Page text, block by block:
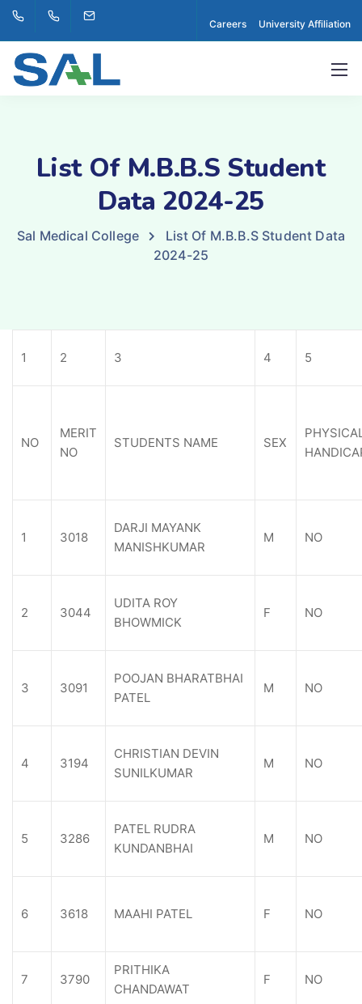
Careers University Affiliation
List Of M.B.B.S Student
Data 2024-25
Sal Medical College
List Of M.B.B.S Student Data
2024-25
1 2 3 4 5
NO
MERIT
NO
STUDENTS NAME SEX
1 3018
DARJI MAYANK
MANISHKUMAR
M NO
2 3044
UDITA ROY
BHOWMICK
F NO
3 3091
POOJAN BHARATBHAI
PATEL
M NO
4 3194
CHRISTIAN DEVIN
SUNILKUMAR
M NO
5 3286
PATEL RUDRA
KUNDANBHAI
M NO
6 3618 MAAHI PATEL F NO
7 3790
PRITHIKA
CHANDAWAT
F NO